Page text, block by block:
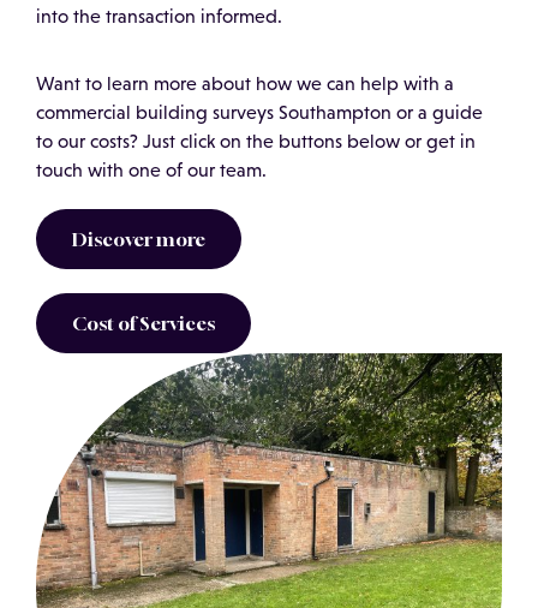
into the transaction informed.
Want to learn more about how we can help with a
commercial building surveys Southampton or a guide
to our costs? Just click on the buttons below or get in
touch with one of our team.
Discover more
Cost of Services